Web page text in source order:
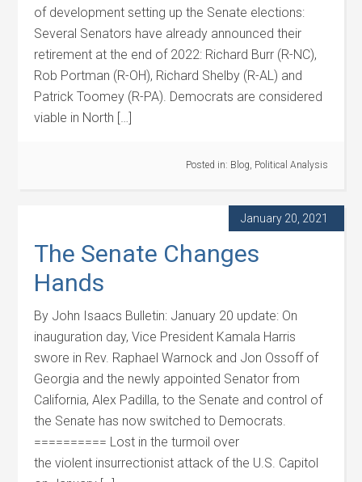
of development setting up the Senate elections:
Several Senators have already announced their
retirement at the end of 2022: Richard Burr (R-NC),
Rob Portman (R-OH), Richard Shelby (R-AL) and
Patrick Toomey (R-PA). Democrats are considered
viable in North […]
Posted in: Blog, Political Analysis
January 20, 2021
The Senate Changes
Hands
By John Isaacs Bulletin: January 20 update: On
inauguration day, Vice President Kamala Harris
swore in Rev. Raphael Warnock and Jon Ossoff of
Georgia and the newly appointed Senator from
California, Alex Padilla, to the Senate and control of
the Senate has now switched to Democrats.
========== Lost in the turmoil over
the violent insurrectionist attack of the U.S. Capitol